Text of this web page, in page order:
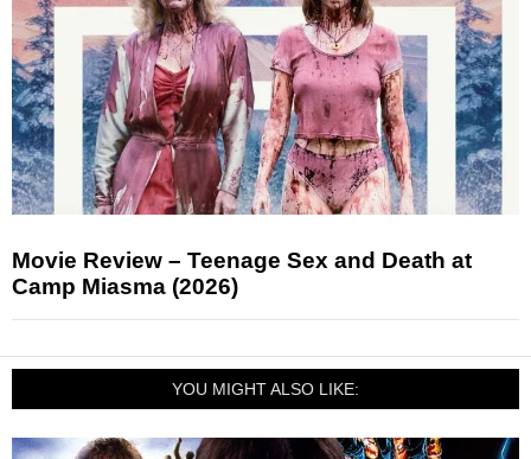
Movie Review – Teenage Sex and Death at
Camp Miasma (2026)
YOU MIGHT ALSO LIKE: